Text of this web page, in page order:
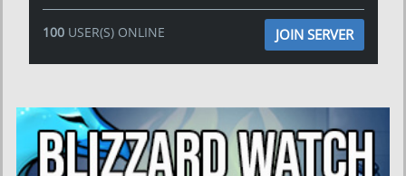
100USER(S) ONLINE JOIN SERVER